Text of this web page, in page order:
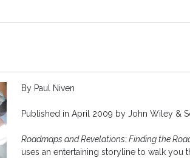
By Paul Niven
Published in April 2009 by John Wiley &
Roadmaps and Revelations: Finding the
uses an entertaining storyline to walk you